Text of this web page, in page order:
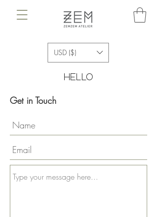
USD ($)
hello
Get in Touch